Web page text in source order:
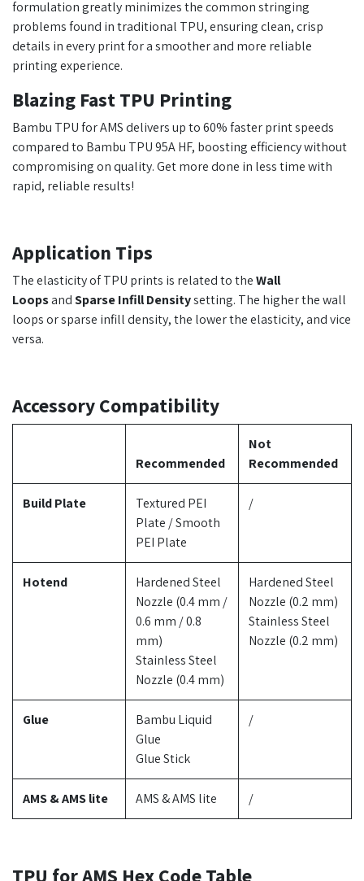
formulation greatly minimizes the common stringing
problems found in traditional TPU, ensuring clean, crisp
details in every print for a smoother and more reliable
printing experience.
Blazing Fast TPU Printing
Bambu TPU for AMS delivers up to 60% faster print speeds
compared to Bambu TPU 95A HF, boosting efficiency without
compromising on quality. Get more done in less time with
rapid, reliable results!
Application Tips
The elasticity of TPU prints is related to theWall
LoopsandSparse Infill Densitysetting. The higher the wall
loops or sparse infill density, the lower the elasticity, and vice
versa.
Accessory Compatibility
Recommended
Not
Recommended
Build Plate
Textured PEI
Plate / Smooth
PEI Plate
/
Hotend
Hardened Steel
Nozzle (0.4 mm /
0.6 mm / 0.8
mm)
Stainless Steel
Nozzle (0.4 mm)
Hardened Steel
Nozzle (0.2 mm)
Stainless Steel
Nozzle (0.2 mm)
Glue
Bambu Liquid
Glue
Glue Stick
/
AMS & AMS lite AMS & AMS lite /
TPU for AMS Hex Code Table